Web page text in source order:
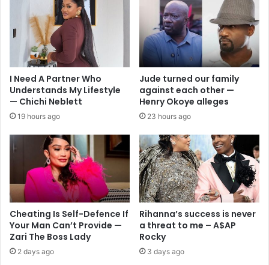
I Need A Partner Who
Understands My Lifestyle
— Chichi Neblett
19 hours ago
Jude turned our family
against each other —
Henry Okoye alleges
23 hours ago
Cheating Is Self-Defence If
Your Man Can’t Provide —
Zari The Boss Lady
2 days ago
Rihanna’s success is never
a threat to me – A$AP
Rocky
3 days ago